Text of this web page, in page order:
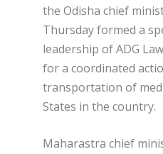
the Odisha chief
Thursday formed a
leadership of ADG
for a coordinated
transportation of
States in the country.
Maharastra chief